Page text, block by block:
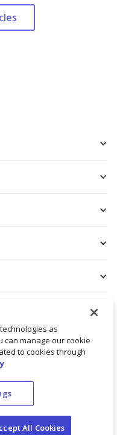
as
can manage our cookie
to cookies through
All Cookies